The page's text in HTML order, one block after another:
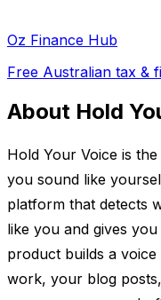
Oz Finance Hub
Free Australian tax &
About Hold
Hold Your Voice is
you sound like
platform that detects
like you and gives
product builds a
work, your blog